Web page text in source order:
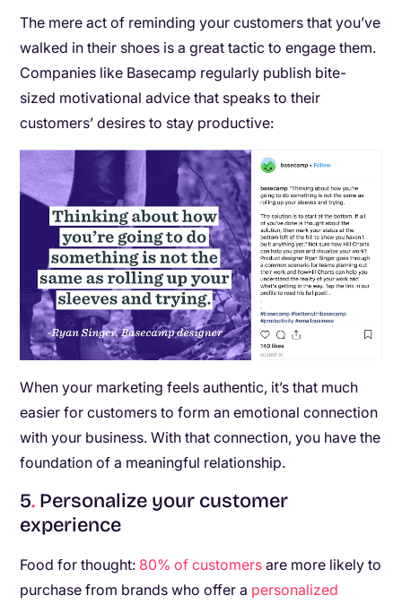
The mere act of reminding your customers that you’ve
walked in their shoes is a great tactic to engage them.
Companies like Basecamp regularly publish bite-
sized motivational advice that speaks to their
customers’ desires to stay productive:
When your marketing feels authentic, it’s that much
easier for customers to form an emotional connection
with your business. With that connection, you have the
foundation of a meaningful relationship.
5. Personalize your customer
experience
Food for thought: 80% of customers are more likely to
purchase from brands who offer a personalized